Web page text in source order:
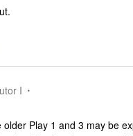
I
older Play 1 and 3 may be